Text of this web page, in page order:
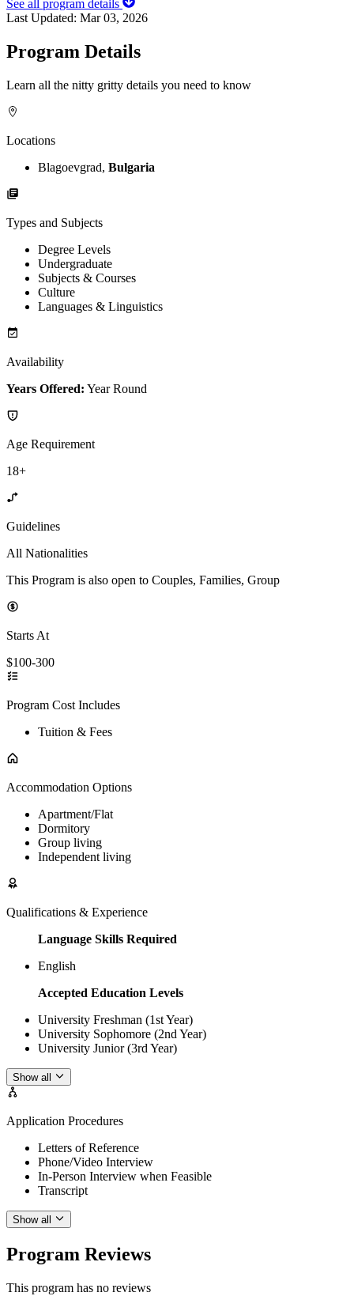
See all program details
Last Updated: Mar 03, 2026
Program Details
Learn all the nitty gritty details you need to know
Locations
Blagoevgrad, Bulgaria
Types and Subjects
Degree Levels
Undergraduate
Subjects & Courses
Culture
Languages & Linguistics
Availability
Years Offered: Year Round
Age Requirement
18+
Guidelines
All Nationalities
This Program is also open to Couples, Families, Group
Starts At
$100-300
Program Cost Includes
Tuition & Fees
Accommodation Options
Apartment/Flat
Dormitory
Group living
Independent living
Qualifications & Experience
Language Skills Required
English
Accepted Education Levels
University Freshman (1st Year)
University Sophomore (2nd Year)
University Junior (3rd Year)
Show all
Application Procedures
Letters of Reference
Phone/Video Interview
In-Person Interview when Feasible
Transcript
Show all
Program Reviews
This program has no reviews